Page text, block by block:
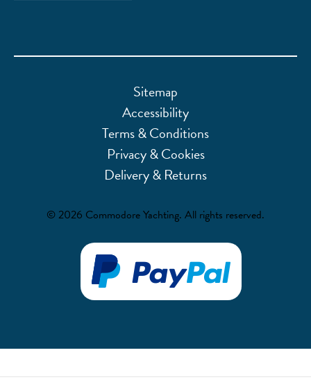
Sitemap
Accessibility
Terms & Conditions
Privacy & Cookies
Delivery & Returns
© 2026 Commodore Yachting. All rights reserved.